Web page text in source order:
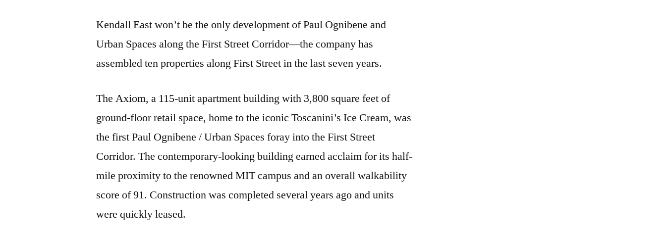
Kendall East won’t be the only development of Paul Ognibene and
Urban Spaces along the First Street Corridor—the company has
assembled ten properties along First Street in the last seven years.
The Axiom, a 115-unit apartment building with 3,800 square feet of
ground-floor retail space, home to the iconic Toscanini’s Ice Cream, was
the first Paul Ognibene / Urban Spaces foray into the First Street
Corridor. The contemporary-looking building earned acclaim for its half-
mile proximity to the renowned MIT campus and an overall walkability
score of 91. Construction was completed several years ago and units
were quickly leased.